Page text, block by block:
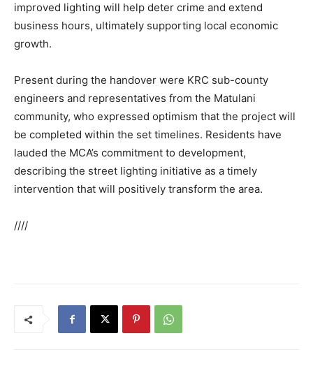
improved lighting will help deter crime and extend
business hours, ultimately supporting local economic
growth.
Present during the handover were KRC sub-county
engineers and representatives from the Matulani
community, who expressed optimism that the project will
be completed within the set timelines. Residents have
lauded the MCA’s commitment to development,
describing the street lighting initiative as a timely
intervention that will positively transform the area.
////